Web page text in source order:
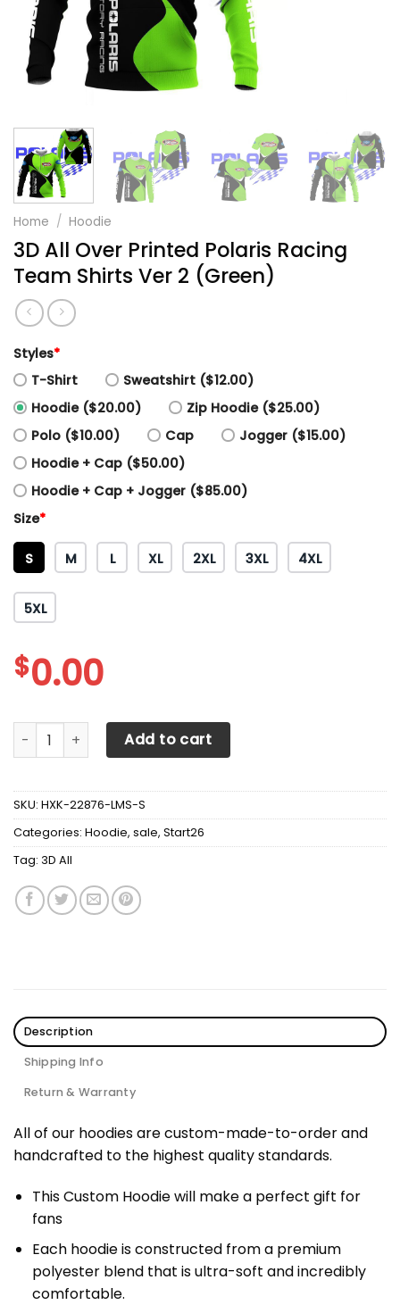
Home / Hoodie
3D All Over Printed Polaris Racing
Team Shirts Ver 2 (Green)
Styles*
T-Shirt
Sweatshirt ($12.00)
Hoodie ($20.00)
Zip Hoodie ($25.00)
Polo ($10.00)
Cap
Jogger ($15.00)
Hoodie + Cap ($50.00)
Hoodie + Cap + Jogger ($85.00)
Size*
S M L XL 2XL 3XL 4XL
5XL
$0.00
3D All Over Printed Polaris Racing Team Shirts Ver 2
Add to cart
SKU: HXK-22876-LMS-S
Categories: Hoodie, sale, Start26
Tag: 3D All
Description
Shipping Info
Return & Warranty
All of our hoodies are custom-made-to-order and
handcrafted to the highest quality standards.
This Custom Hoodie will make a perfect gift for
fans
Each hoodie is constructed from a premium
polyester blend that is ultra-soft and incredibly
comfortable.